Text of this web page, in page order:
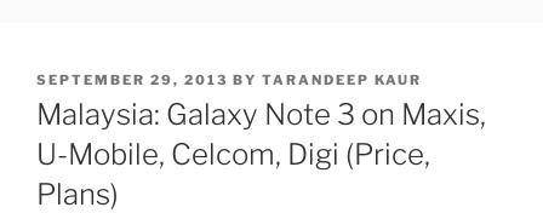
POSTED
ON
SEPTEMBER 29, 2013 BY TARANDEEP KAUR
Malaysia: Galaxy Note 3 on Maxis,
U-Mobile, Celcom, Digi (Price,
Plans)